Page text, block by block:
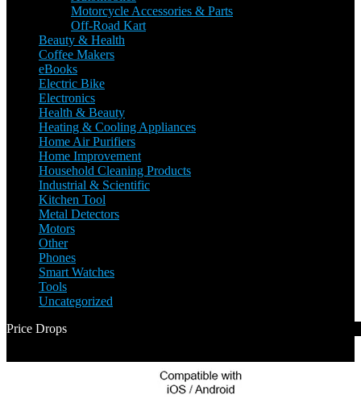
Motorcycle Accessories & Parts
Off-Road Kart
Beauty & Health
Coffee Makers
eBooks
Electric Bike
Electronics
Health & Beauty
Heating & Cooling Appliances
Home Air Purifiers
Home Improvement
Household Cleaning Products
Industrial & Scientific
Kitchen Tool
Metal Detectors
Motors
Other
Phones
Smart Watches
Tools
Uncategorized
Price Drops